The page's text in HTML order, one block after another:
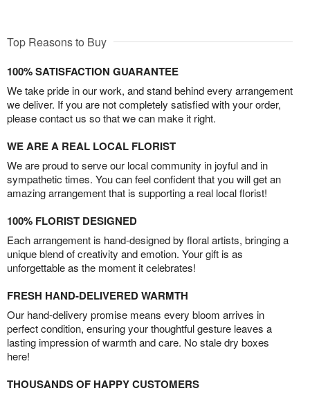
Top Reasons to Buy
100% SATISFACTION GUARANTEE
We take pride in our work, and stand behind every arrangement
we deliver. If you are not completely satisfied with your order,
please contact us so that we can make it right.
WE ARE A REAL LOCAL FLORIST
We are proud to serve our local community in joyful and in
sympathetic times. You can feel confident that you will get an
amazing arrangement that is supporting a real local florist!
100% FLORIST DESIGNED
Each arrangement is hand-designed by floral artists, bringing a
unique blend of creativity and emotion. Your gift is as
unforgettable as the moment it celebrates!
FRESH HAND-DELIVERED WARMTH
Our hand-delivery promise means every bloom arrives in
perfect condition, ensuring your thoughtful gesture leaves a
lasting impression of warmth and care. No stale dry boxes
here!
THOUSANDS OF HAPPY CUSTOMERS